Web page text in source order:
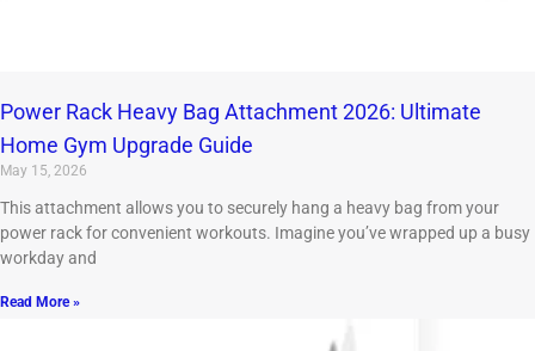
Power Rack Heavy Bag Attachment 2026: Ultimate
Home Gym Upgrade Guide
May 15, 2026
This attachment allows you to securely hang a heavy bag from your
power rack for convenient workouts. Imagine you’ve wrapped up a busy
workday and
Read More »